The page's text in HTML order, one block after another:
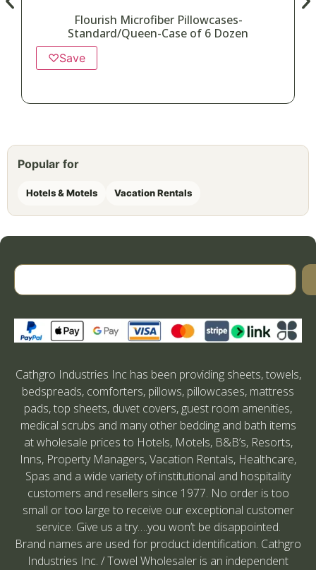
Flourish Microfiber Pillowcases-
Standard/Queen-Case of 6 Dozen
♡Save
Popular for
Hotels & Motels Vacation Rentals
Cathgro Industries Inc has been providing sheets, towels,
bedspreads, comforters, pillows, pillowcases, mattress
pads, top sheets, duvet covers, guest room amenities,
medical scrubs and many other bedding and bath items
at wholesale prices to Hotels, Motels, B&B’s, Resorts,
Inns, Property Managers, Vacation Rentals, Healthcare,
Spas and a wide variety of institutional and hospitality
customers and resellers since 1977. No order is too
small or too large to receive our exceptional customer
service. Give us a try….you won’t be disappointed.
Brand names are used for product identification. Cathgro
Industries Inc. / Towel Wholesaler is an independent